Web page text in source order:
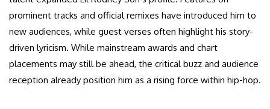
prominent tracks and official remixes have introduced him to
new audiences, while guest verses often highlight his story-
driven lyricism. While mainstream awards and chart
placements may still be ahead, the critical buzz and audience
reception already position him as a rising force within hip-hop.